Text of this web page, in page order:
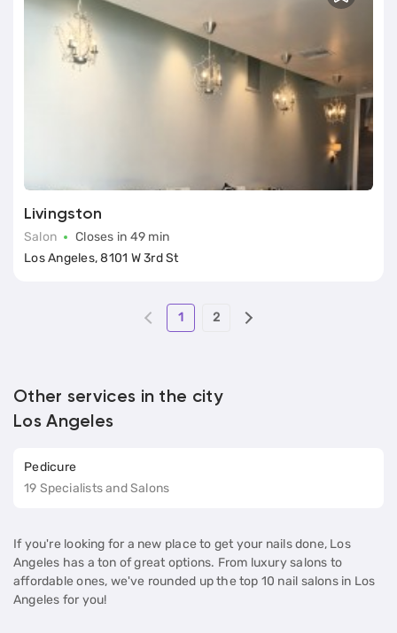
Livingston
Salon
Closes in 49 min
Los Angeles, 8101 W 3rd St
1 2
Other services in the city
Los Angeles
Pedicure
19 Specialists and Salons
If you're looking for a new place to get your nails done, Los
Angeles has a ton of great options. From luxury salons to
affordable ones, we've rounded up the top 10 nail salons in Los
Angeles for you!